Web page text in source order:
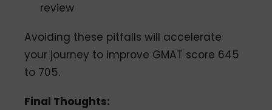
review
Avoiding these pitfalls will accelerate
your journey to improve GMAT score 645
to 705.
Final Thoughts: